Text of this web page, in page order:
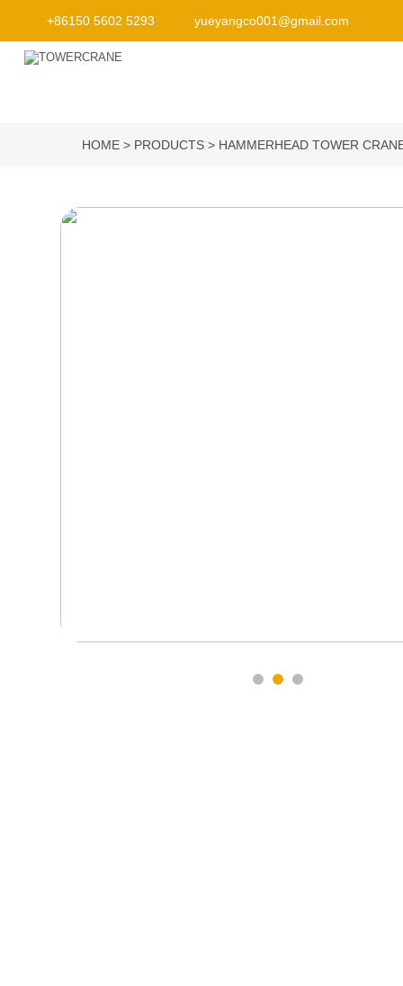
+86150 5602 5293 yueyangco001@gmail.com
HOME PRODUCTS HAMMERHEAD TOWER